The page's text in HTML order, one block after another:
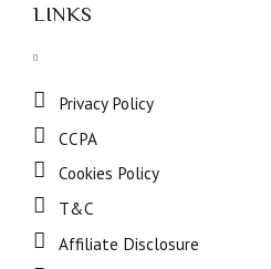
LINKS
Privacy Policy
CCPA
Cookies Policy
T&C
Affiliate Disclosure